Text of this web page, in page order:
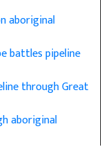
aboriginal
battles pipeline
through Great
aboriginal